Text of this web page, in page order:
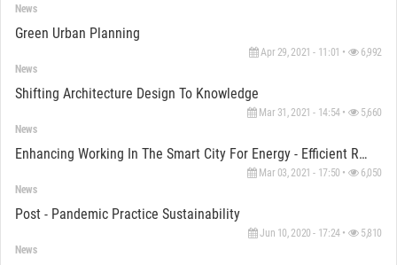
News
Green Urban Planning
Apr 29, 2021 - 11:01 • 6,992
News
Shifting Architecture Design To Knowledge
Mar 31, 2021 - 14:54 • 5,660
News
Enhancing Working In The Smart City For Energy - Efficient Recovery
Mar 03, 2021 - 17:50 • 6,050
News
Post - Pandemic Practice Sustainability
Jun 10, 2020 - 17:24 • 5,810
News